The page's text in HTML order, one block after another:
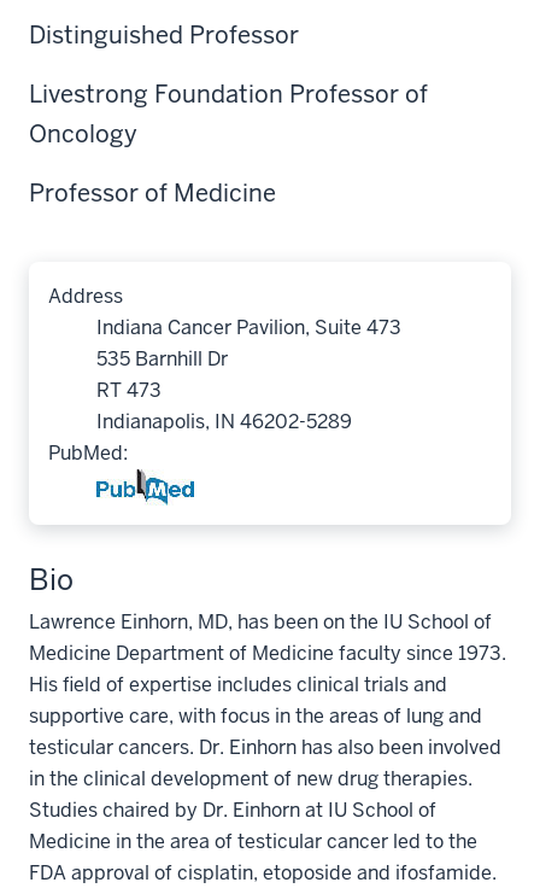
Distinguished Professor
Livestrong Foundation Professor of
Oncology
Professor of Medicine
Address
Indiana Cancer Pavilion, Suite 473
535 Barnhill Dr
RT 473
Indianapolis, IN 46202-5289
PubMed:
Bio
Lawrence Einhorn, MD, has been on the IU School of
Medicine Department of Medicine faculty since 1973.
His field of expertise includes clinical trials and
supportive care, with focus in the areas of lung and
testicular cancers. Dr. Einhorn has also been involved
in the clinical development of new drug therapies.
Studies chaired by Dr. Einhorn at IU School of
Medicine in the area of testicular cancer led to the
FDA approval of cisplatin, etoposide and ifosfamide.